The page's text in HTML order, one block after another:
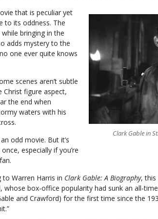
Clark Gable in
that is peculiar yet
to its oddness. The
bringing in the
adds mystery to the
one ever quite knows
scenes aren’t subtle
Christ figure aspect,
the end when
waters with his
odd movie. But it’s
especially if you’re
Warren Harris in Clark Gable: A Biography, this
whose box-office popularity had sunk an all-
and Crawford) for the first time since the